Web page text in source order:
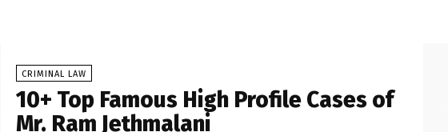
CRIMINAL LAW
10+ Top Famous High Profile Cases of
Mr. Ram Jethmalani